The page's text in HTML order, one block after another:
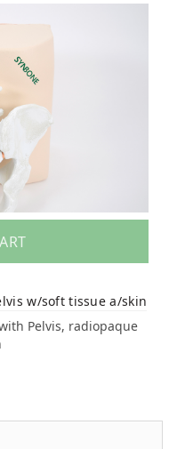
w/soft tissue a/skin
Pelvis, radiopaque